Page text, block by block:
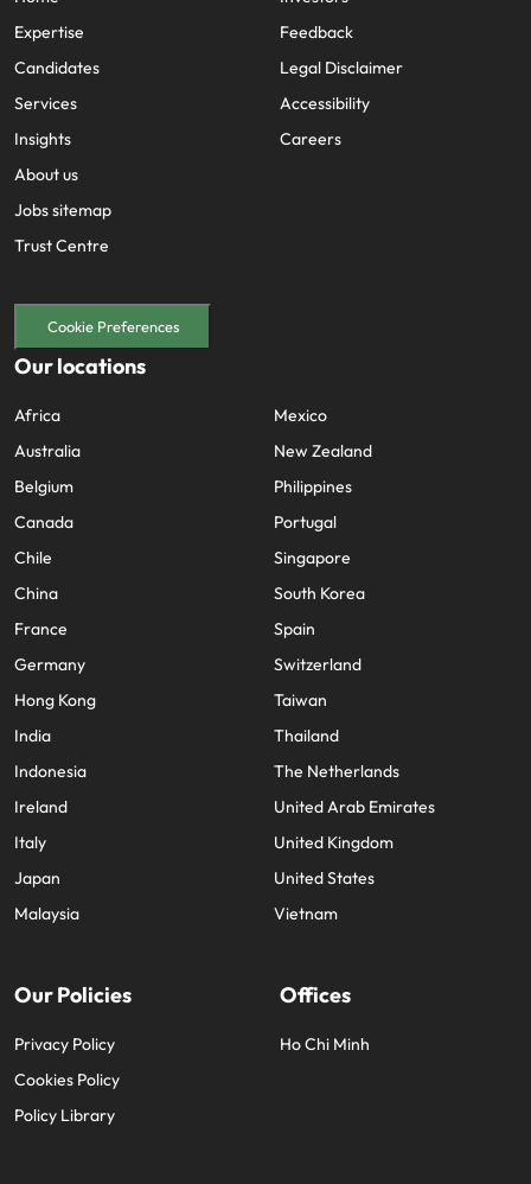
Expertise
Candidates
Services
Insights
About us
Jobs sitemap
Trust Centre
Feedback
Legal Disclaimer
Accessibility
Careers
Cookie Preferences
Our locations
Africa
Australia
Belgium
Canada
Chile
China
France
Germany
Hong Kong
India
Indonesia
Ireland
Italy
Japan
Malaysia
Mexico
New Zealand
Philippines
Portugal
Singapore
South Korea
Spain
Switzerland
Taiwan
Thailand
The Netherlands
United Arab Emirates
United Kingdom
United States
Vietnam
Our Policies
Privacy Policy
Cookies Policy
Policy Library
Offices
Ho Chi Minh